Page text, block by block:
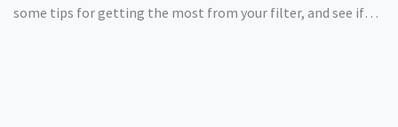
some tips for getting the most from your filter, and see if